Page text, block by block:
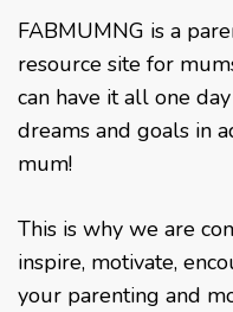
FABMUMNG is a
resource site for
can have it all one
dreams and goals in
mum!
This is why we are
inspire, motivate,
your parenting and